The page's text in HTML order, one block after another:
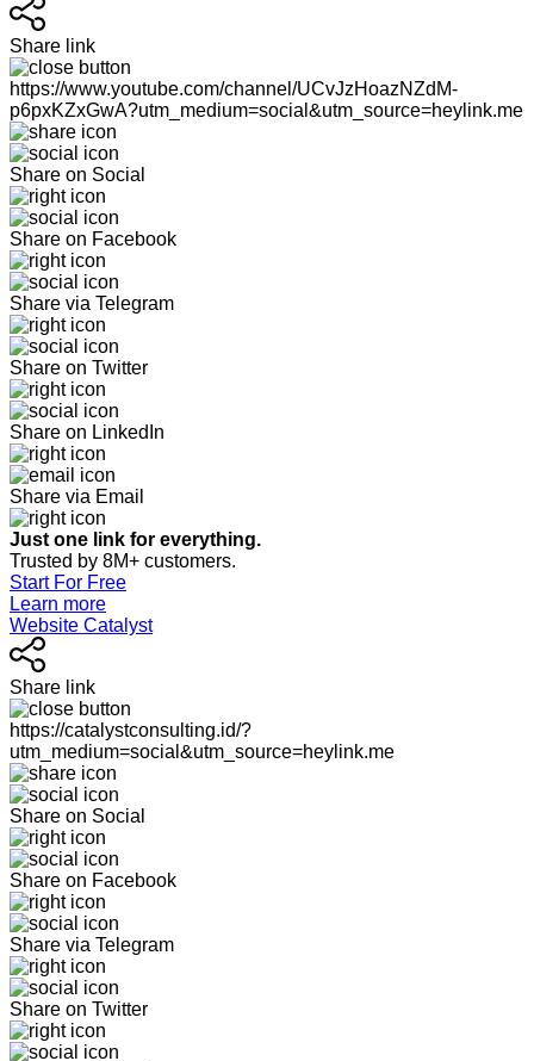
Share link
https://www.youtube.com/channel/UCvJzHoazNZdM-
p6pxKZxGwA?utm_medium=social&utm_source=heylink.me
Share on Social
Share on Facebook
Share via Telegram
Share on Twitter
Share on LinkedIn
Share via Email
Just one link for everything.
Trusted by 8M+ customers.
Start For Free
Learn more
Website Catalyst
Share link
https://catalystconsulting.id/?
utm_medium=social&utm_source=heylink.me
Share on Social
Share on Facebook
Share via Telegram
Share on Twitter